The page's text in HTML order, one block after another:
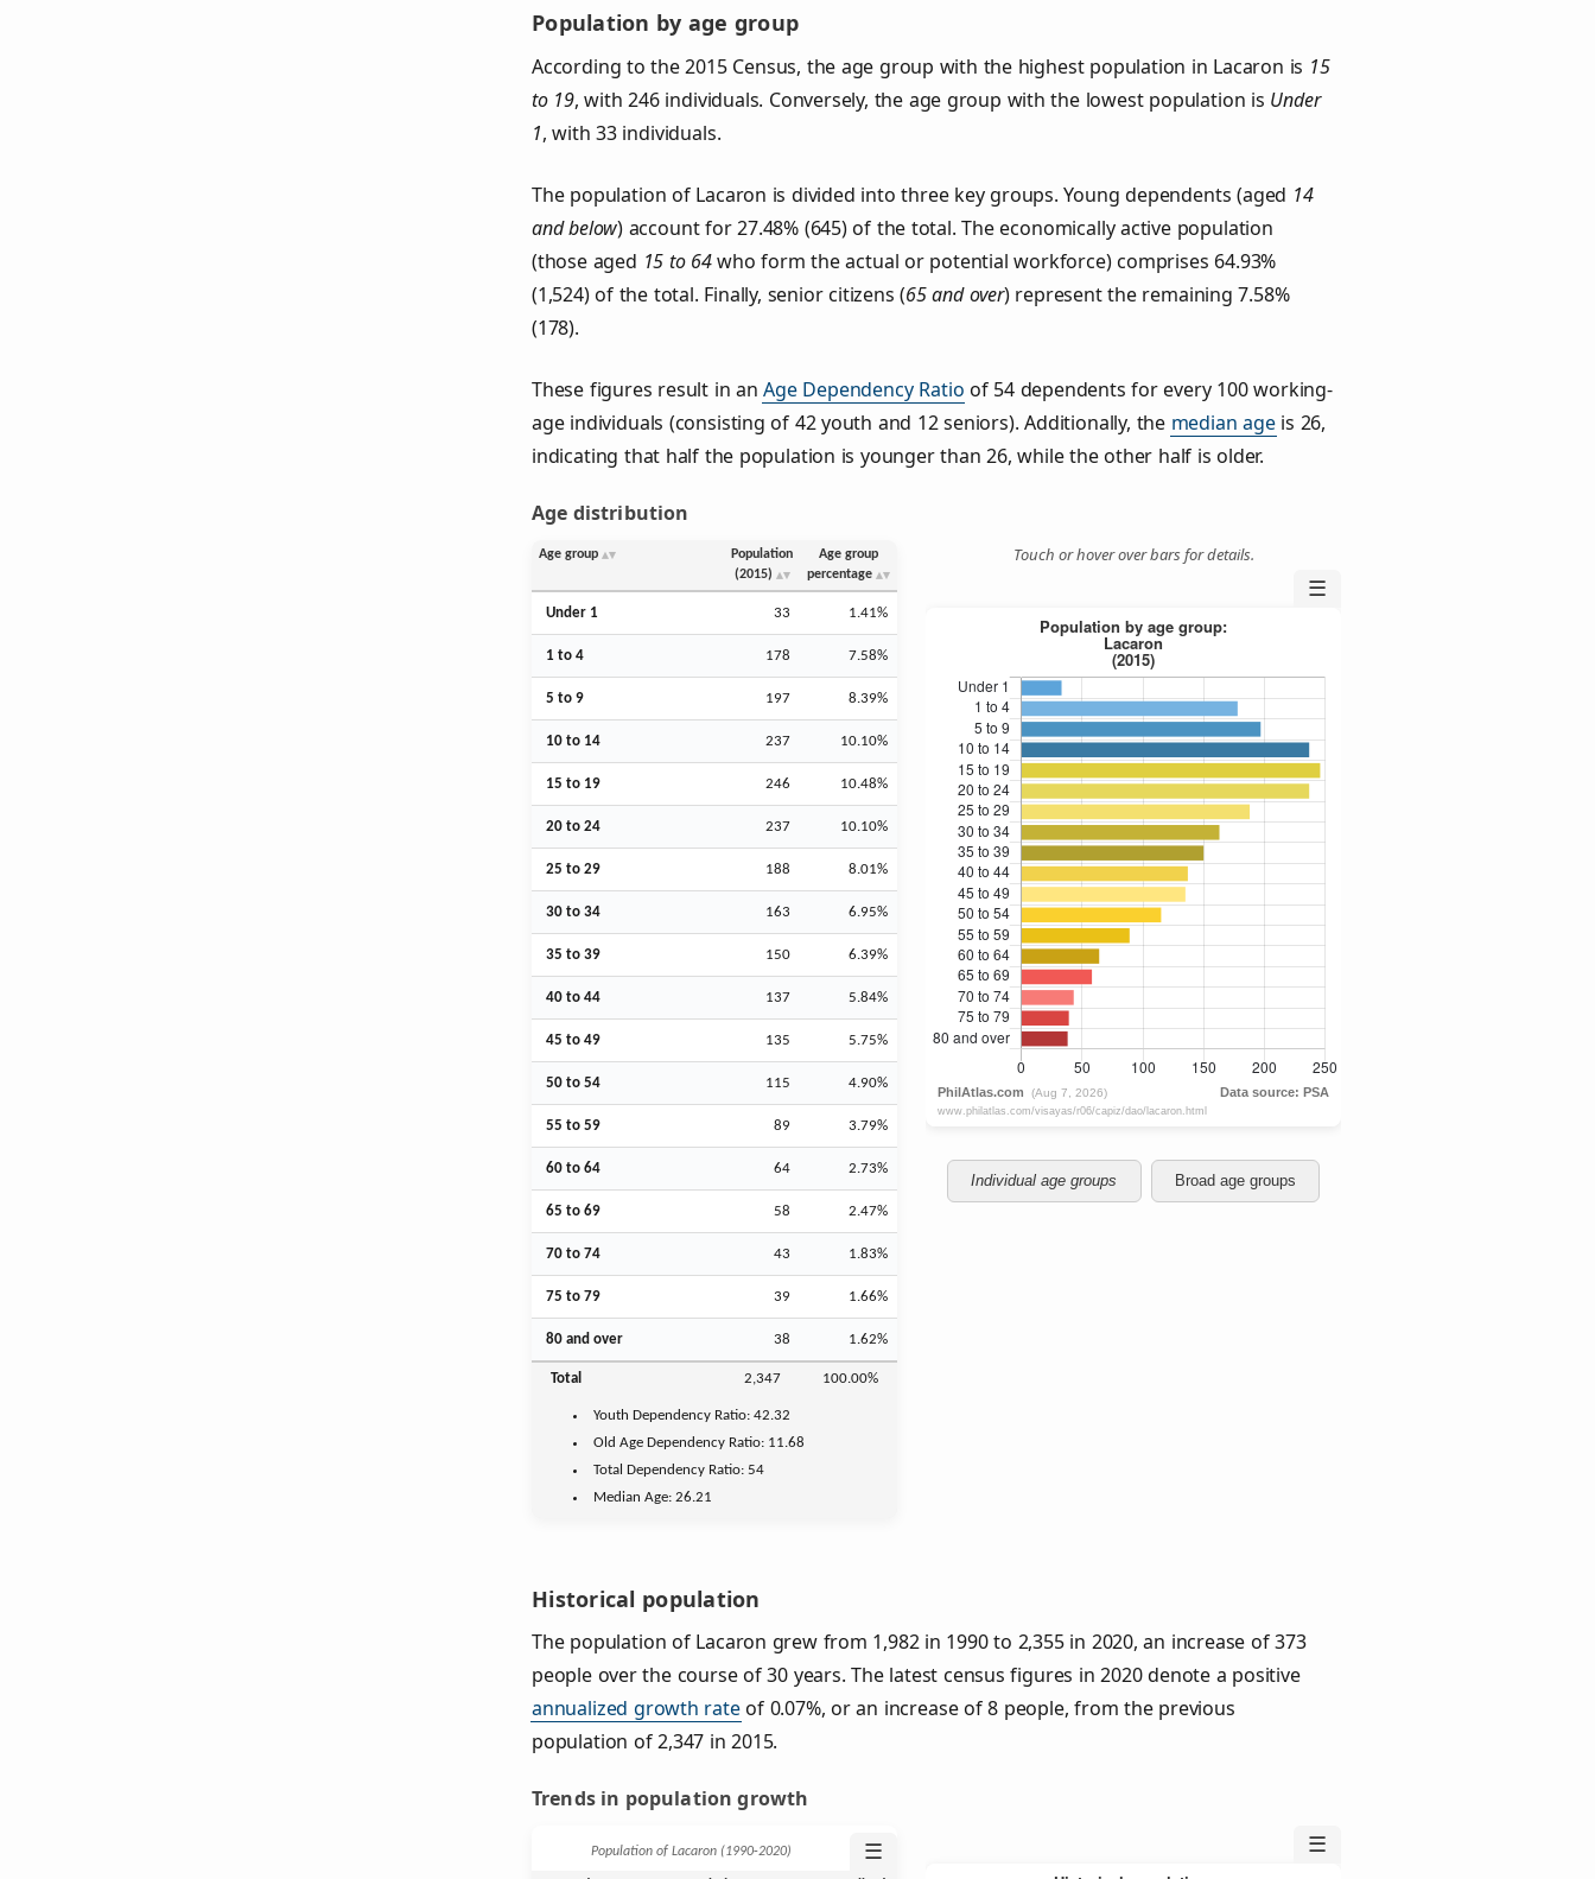
Population by age group
According to the 2015 Census, the age group with the highest population in Lacaron is 15
to 19, with 246 individuals. Conversely, the age group with the lowest population is Under
1, with 33 individuals.
The population of Lacaron is divided into three key groups. Young dependents (aged 14
and below) account for 27.48% (645) of the total. The economically active population
(those aged 15 to 64who form the actual or potential workforce) comprises 64.93%
(1,524) of the total. Finally, senior citizens (65 and over) represent the remaining 7.58%
(178).
These figures result in anAge Dependency Ratio of 54 dependents for every 100 working-
age individuals (consisting of 42 youth and 12 seniors). Additionally, the median ageis 26,
indicating that half the population is younger than 26, while the other half is older.
Age distribution
Age group
Population
(2015)
Age group
percentage
Under 1 33 1.41%
1 to 4 178 7.58%
5 to 9 197 8.39%
10 to 14 237 10.10%
15 to 19 246 10.48%
20 to 24 237 10.10%
25 to 29 188 8.01%
30 to 34 163 6.95%
35 to 39 150 6.39%
40 to 44 137 5.84%
45 to 49 135 5.75%
50 to 54 115 4.90%
55 to 59 89 3.79%
60 to 64 64 2.73%
65 to 69 58 2.47%
70 to 74 43 1.83%
75 to 79 39 1.66%
80 and over 38 1.62%
Total 2,347 100.00%
Youth Dependency Ratio:42.32
Old Age Dependency Ratio: 11.68
Total Dependency Ratio: 54
Median Age: 26.21
Touch or hover over bars for details.
☰
Individual age groups Broad age groups
Historical population
The population of Lacaron grew from 1,982 in 1990 to 2,355 in 2020, an increase of 373
people over the course of 30 years. The latest census figures in 2020 denote a positive
annualized growth rateof 0.07%, or an increase of 8 people, from the previous
population of 2,347 in 2015.
Trends in population growth
Population of Lacaron (1990‑2020) ☰ ☰